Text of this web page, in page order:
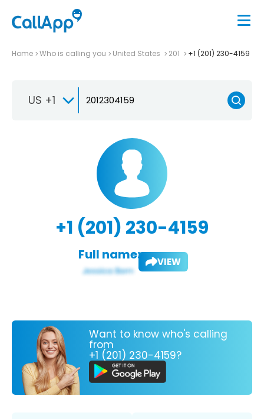
Home Who is calling you United States 201 +1 (201) 230-4159
US +1
+1 (201) 230-4159
Full name: VIEW
Want to know who's calling
from
+1 (201) 230-4159?